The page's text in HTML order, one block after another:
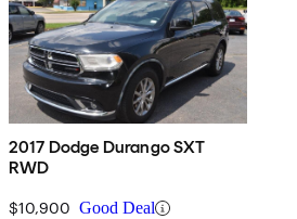
2017 Dodge Durango SXT
RWD
$10,900 Good Deal